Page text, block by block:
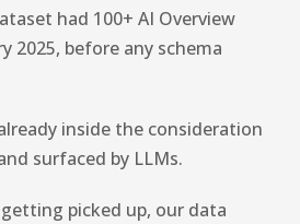
had 100+ AI Overview
2025, before any schema
inside the consideration
surfaced by LLMs.
picked up, our data